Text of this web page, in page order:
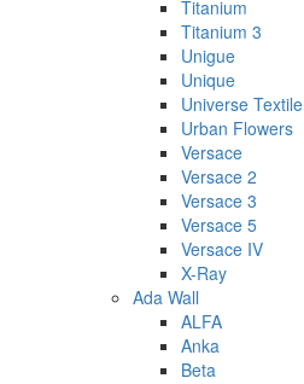
Titanium
Titanium 3
Unigue
Unique
Universe Textile
Urban Flowers
Versace
Versace 2
Versace 3
Versace 5
Versace IV
X-Ray
Ada Wall
ALFA
Anka
Beta